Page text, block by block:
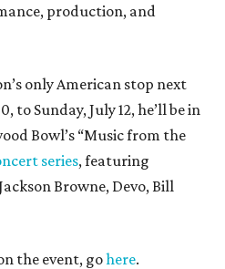
production, and
only American stop next
to Sunday, July 12, he’ll be in
Bowl’s “Music from the
series, featuring
Browne, Devo, Bill
the event, gohere.